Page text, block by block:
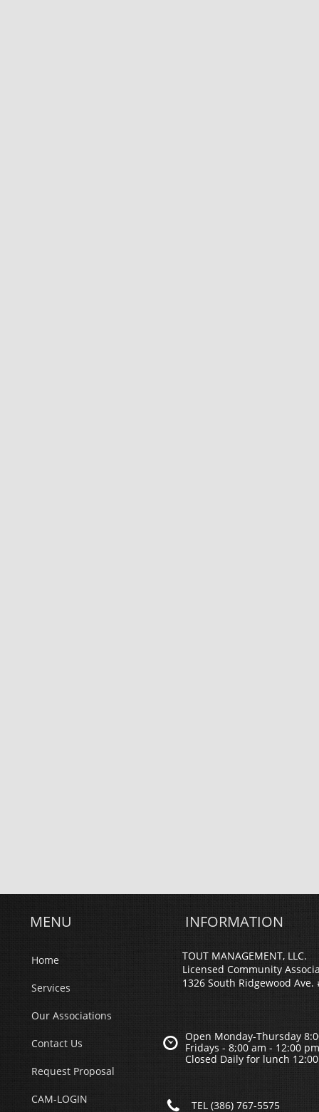
Home
Services
Our Associations
Contact Us
Request Proposal
CAM-LOGIN
MENU INFORMATION

TOUT MANAGEMENT, LLC.
Licensed Community
1326 South Ridgewood Ave.
 TEL (386) 767-5575
Open Monday-Thursday
Fridays - 8;00 am - 12:00 pm
Closed Daily for lunch